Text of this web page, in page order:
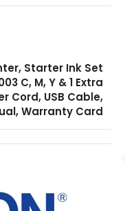
Starter Ink Set
C, M, Y & 1 Extra
Cord, USB Cable,
Warranty Card